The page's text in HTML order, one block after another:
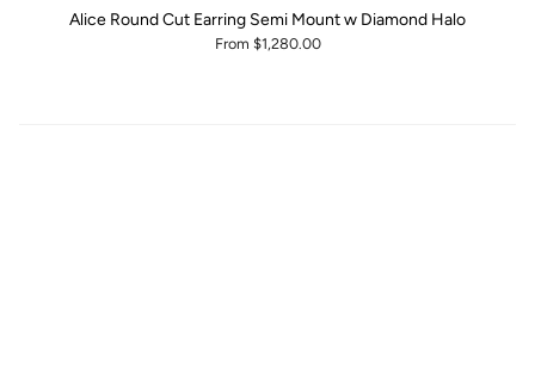
Alice Round Cut Earring Semi Mount w Diamond Halo
From $1,280.00